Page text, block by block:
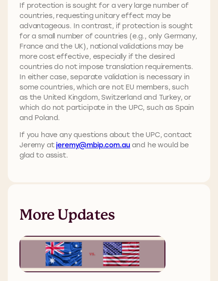
If protection is sought for a very large number of
countries, requesting unitary effect may be
advantageous. In contrast, if protection is sought
for a small number of countries (e.g., only Germany,
France and the UK), national validations may be
more cost effective, especially if the desired
countries do not impose translation requirements.
In either case, separate validation is necessary in
some countries, which are not EU members, such
as the United Kingdom, Switzerland and Turkey, or
which do not participate in the UPC, such as Spain
and Poland.
If you have any questions about the UPC, contact
Jeremy atjeremy@mbip.com.au and he would be
glad to assist.
More Updates